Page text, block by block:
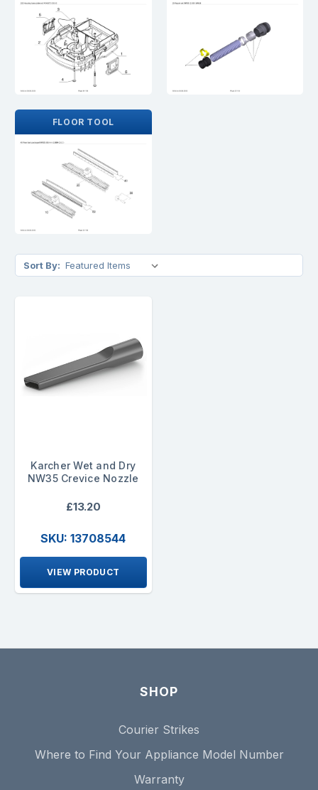
FLOOR TOOL
Sort By:
Karcher Wet and Dry
NW35 Crevice Nozzle
£13.20
SKU: 13708544
VIEW PRODUCT
SHOP
Courier Strikes
Where to Find Your Appliance Model Number
Warranty